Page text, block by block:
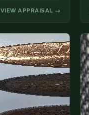
VIEW APPRAISAL →